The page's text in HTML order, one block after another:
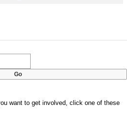
want to get involved, click one of these